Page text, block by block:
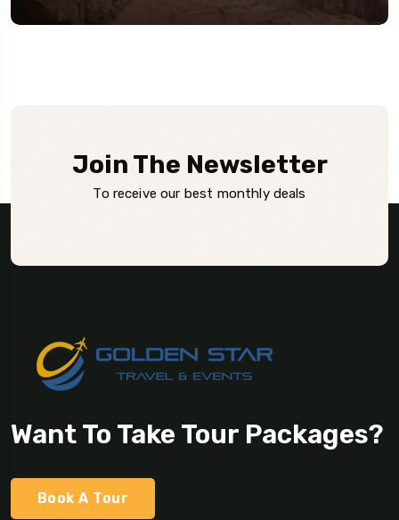
Join The Newsletter
To receive our best monthly deals
Want To Take Tour Packages?
Book A Tour